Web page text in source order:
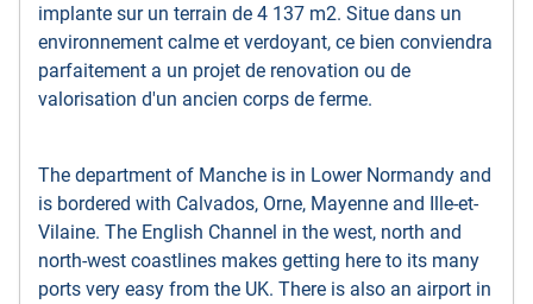
implante sur un terrain de 4 137 m2. Situe dans un
environnement calme et verdoyant, ce bien conviendra
parfaitement a un projet de renovation ou de
valorisation d'un ancien corps de ferme.
The department of Manche is in Lower Normandy and
is bordered with Calvados, Orne, Mayenne and Ille-et-
Vilaine. The English Channel in the west, north and
north-west coastlines makes getting here to its many
ports very easy from the UK. There is also an airport in